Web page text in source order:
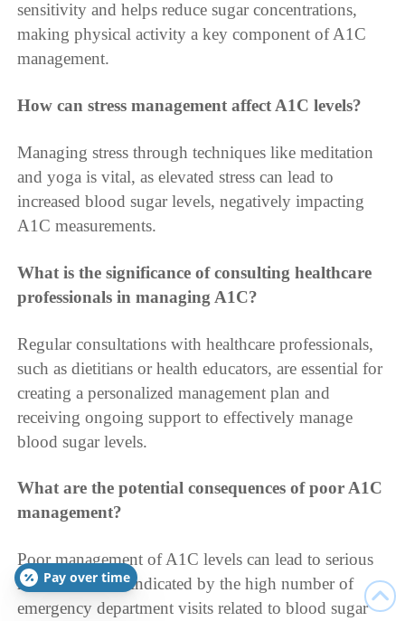
sensitivity and helps reduce sugar concentrations,
making physical activity a key component of A1C
management.
How can stress management affect A1C levels?
Managing stress through techniques like meditation
and yoga is vital, as elevated stress can lead to
increased blood sugar levels, negatively impacting
A1C measurements.
What is the significance of consulting healthcare
professionals in managing A1C?
Regular consultations with healthcare professionals,
such as dietitians or health educators, are essential for
creating a personalized management plan and
receiving ongoing support to effectively manage
blood sugar levels.
What are the potential consequences of poor A1C
management?
Poor management of A1C levels can lead to serious
health issues, as indicated by the high number of
emergency department visits related to blood sugar
Pay over time